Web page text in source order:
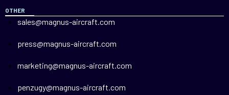
OTHER
sales@magnus-aircraft.com
press@magnus-aircraft.com
marketing@magnus-aircraft.com
penzugy@magnus-aircraft.com